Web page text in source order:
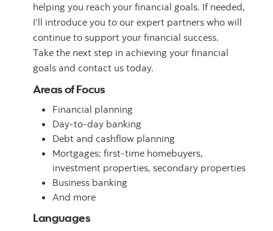
helping you reach your financial goals. If needed,
I’ll introduce you to our expert partners who will
continue to support your financial success.
Take the next step in achieving your financial
goals and contact us today.
Areas of Focus
Financial planning
Day-to-day banking
Debt and cashflow planning
Mortgages: first-time homebuyers,
investment properties, secondary properties
Business banking
And more
Languages